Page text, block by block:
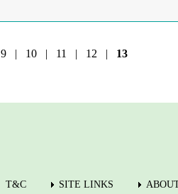
9 | 10 | 11 | 12 | 13
T&C SITE LINKS